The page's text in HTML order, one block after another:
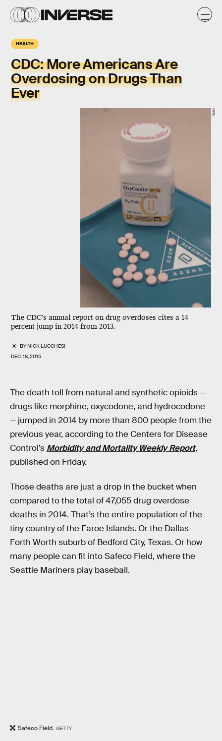
HEALTH
CDC: More Americans Are
Overdosing on Drugs Than
Ever
The CDC's annual report on drug overdoses cites a 14
percent jump in 2014 from 2013.
BYNICK LUCCHESI
DEC. 18, 2015
Getty
The death toll from natural and synthetic opioids —
drugs like morphine, oxycodone, and hydrocodone
— jumped in 2014 by more than 800 people from the
previous year, according to the Centers for Disease
Control’s Morbidity and Mortality Weekly Report,
published on Friday.
Those deaths are just a drop in the bucket when
compared to the total of 47,055 drug overdose
deaths in 2014. That’s the entire population of the
tiny country of the Faroe Islands. Or the Dallas-
Forth Worth suburb of Bedford City, Texas. Or how
many people can fit into Safeco Field, where the
Seattle Mariners play baseball.
Safeco Field. GETTY